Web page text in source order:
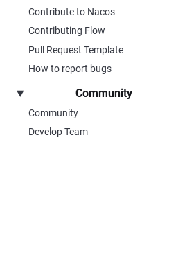
Contribute to Nacos
Contributing Flow
Pull Request Template
How to report bugs
Community
Community
Develop Team